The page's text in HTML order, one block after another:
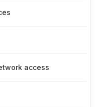
access